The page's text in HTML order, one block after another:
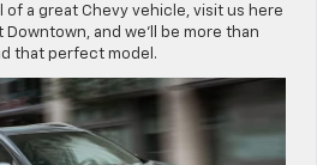
a great Chevy vehicle, visit us here
Downtown, and we’ll be more than
that perfect model.